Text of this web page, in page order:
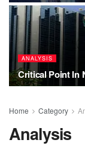
ANALYSIS
Critical Point In
Home Category
Analysis